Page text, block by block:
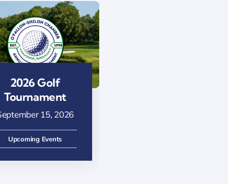
2026 Golf
Tournament
15, 2026
Upcoming Events